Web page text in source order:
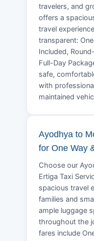
travelers, and
offers a
travel
transparent:
Included,
Full-Day
safe,
with
maintained
Ayodhya to
for One Way
Choose our
Ertiga Taxi
spacious travel
families and
ample luggage
throughout the
fares include